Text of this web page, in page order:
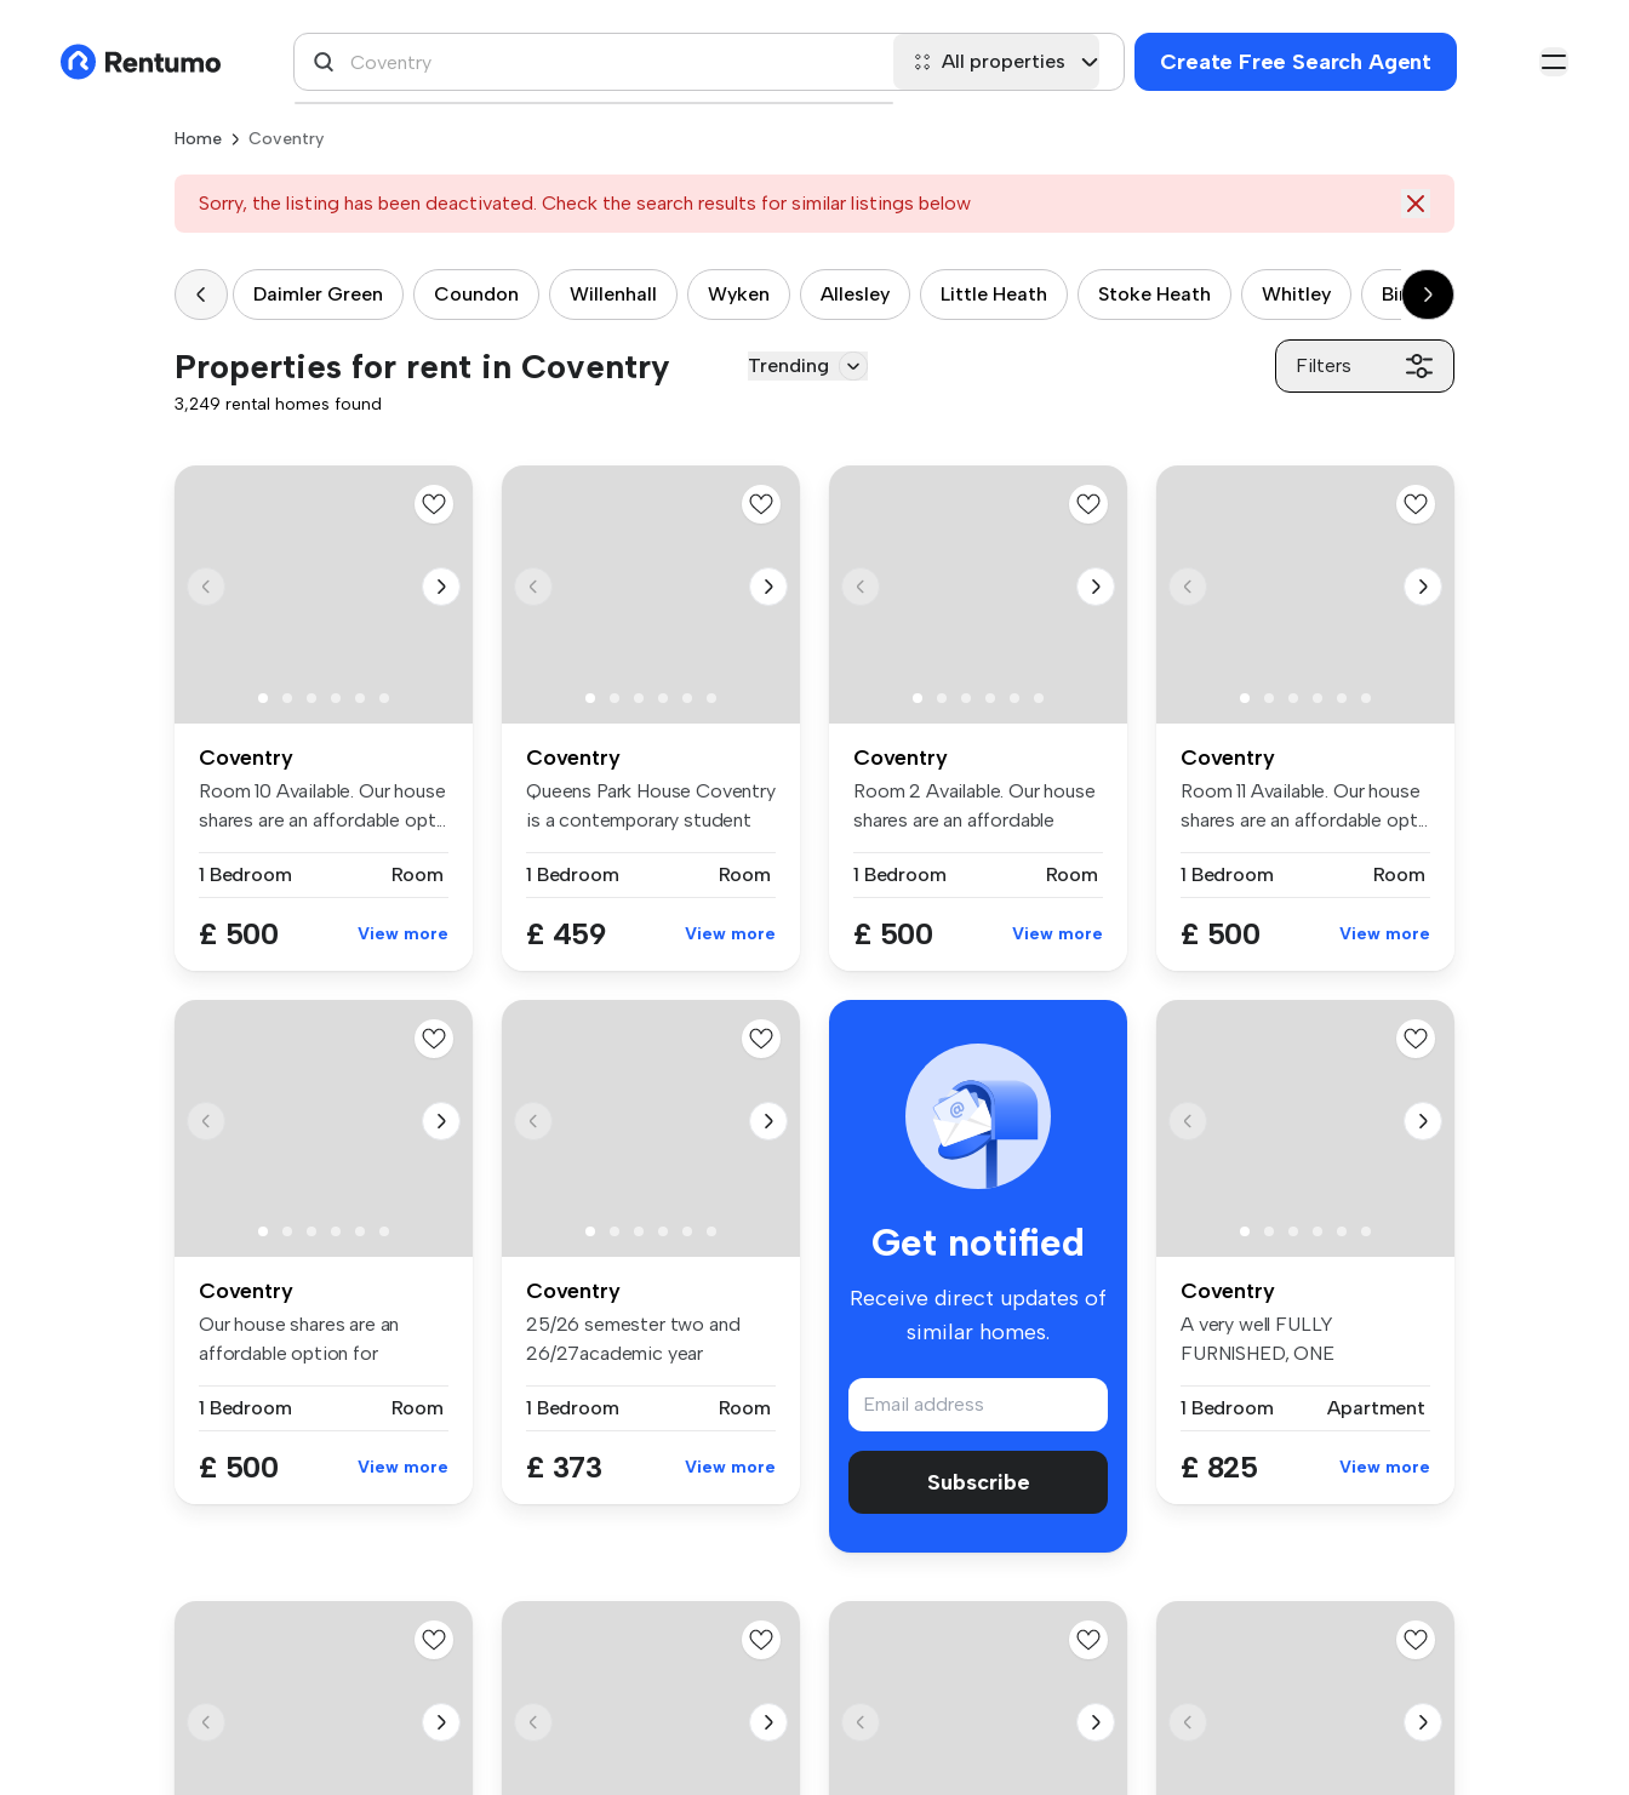
All properties Create Free Search Agent
Home Coventry
Sorry, the listing has been deactivated. Check the search results for similar listings below
Daimler Green Coundon Willenhall Wyken Allesley Little Heath Stoke Heath Whitley Binley
Properties for rent in Coventry Trending Filters
3,249 rental homes found
Coventry
Room 10 Available. Our house
shares are an affordable opt...
1 Bedroom Room
£ 500 View more
Coventry
Queens Park House Coventry
is a contemporary student
1 Bedroom
Room
£ 459 View more
Coventry
Room 2 Available. Our house
shares are an affordable
1 Bedroom
Room
£ 500 View more
Coventry
Room 11 Available. Our house
shares are an affordable opt...
1 Bedroom Room
£ 500 View more
Coventry
Our house shares are an
affordable option for
1 Bedroom
Room
£ 500 View more
Coventry
25/26 semester two and
26/27academic year
1 Bedroom
Room
£ 373 View more
Get notified
Receive direct updates of
similar homes.
Subscribe
Coventry
A very well FULLY
FURNISHED, ONE
locate...
1 Bedroom Apartment
£ 825 View more